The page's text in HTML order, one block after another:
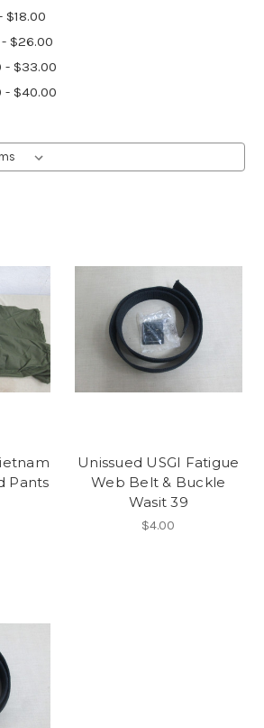
$18.00
$26.00
- $33.00
- $40.00
Pants
Unissued USGI Fatigue
Web Belt & Buckle
Wasit 39
$4.00